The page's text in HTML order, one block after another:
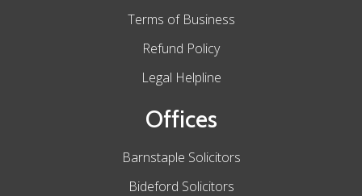
Terms of Business
Refund Policy
Legal Helpline
Offices
Barnstaple Solicitors
Bideford Solicitors